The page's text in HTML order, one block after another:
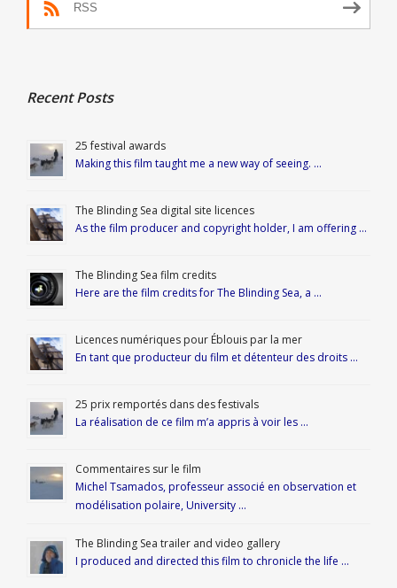
RSS
Recent Posts
25 festival awards
Making this film taught me a new way of seeing. …
The Blinding Sea digital site licences
As the film producer and copyright holder, I am offering …
The Blinding Sea film credits
Here are the film credits for The Blinding Sea, a …
Licences numériques pour Éblouis par la mer
En tant que producteur du film et détenteur des droits …
25 prix remportés dans des festivals
La réalisation de ce film m’a appris à voir les …
Commentaires sur le film
Michel Tsamados, professeur associé en observation et
modélisation polaire, University …
The Blinding Sea trailer and video gallery
I produced and directed this film to chronicle the life …